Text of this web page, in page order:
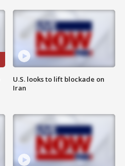
U.S. looks to lift blockade on
Iran